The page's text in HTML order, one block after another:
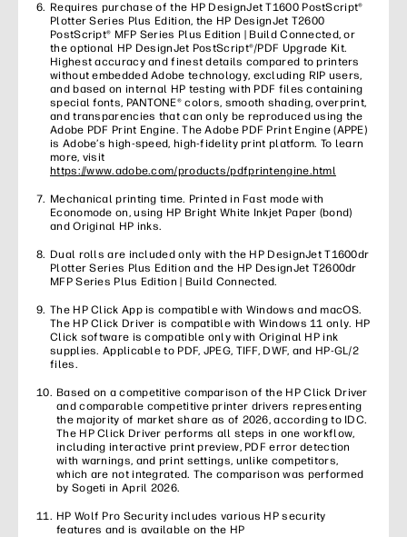
Requires purchase of the HP DesignJet T1600 PostScript®
Plotter Series Plus Edition, the HP DesignJet T2600
PostScript® MFP Series Plus Edition | Build Connected, or
the optional HP DesignJet PostScript®/PDF Upgrade Kit.
Highest accuracy and finest details compared to printers
without embedded Adobe technology, excluding RIP users,
and based on internal HP testing with PDF files containing
special fonts, PANTONE® colors, smooth shading, overprint,
and transparencies that can only be reproduced using the
Adobe PDF Print Engine. The Adobe PDF Print Engine (APPE)
is Adobe’s high-speed, high-fidelity print platform. To learn
more, visit
https://www.adobe.com/products/pdfprintengine.html
Mechanical printing time. Printed in Fast mode with
Economode on, using HP Bright White Inkjet Paper (bond)
and Original HP inks.
Dual rolls are included only with the HP DesignJet T1600dr
Plotter Series Plus Edition and the HP DesignJet T2600dr
MFP Series Plus Edition | Build Connected.
The HP Click App is compatible with Windows and macOS.
The HP Click Driver is compatible with Windows 11 only. HP
Click software is compatible only with Original HP ink
supplies. Applicable to PDF, JPEG, TIFF, DWF, and HP-GL/2
files.
Based on a competitive comparison of the HP Click Driver
and comparable competitive printer drivers representing
the majority of market share as of 2026, according to IDC.
The HP Click Driver performs all steps in one workflow,
including interactive print preview, PDF error detection
with warnings, and print settings, unlike competitors,
which are not integrated. The comparison was performed
by Sogeti in April 2026.
HP Wolf Pro Security includes various HP security
features and is available on the HP